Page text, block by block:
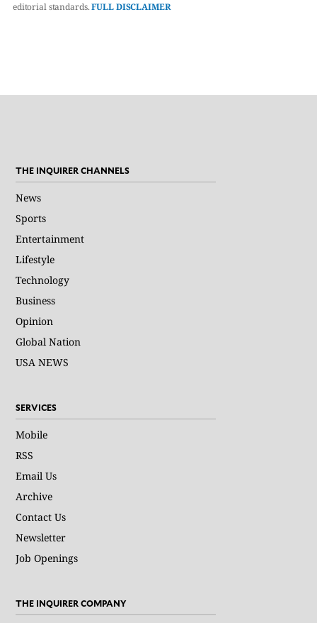
editorial standards.FULL DISCLAIMER
THE INQUIRER CHANNELS
News
Sports
Entertainment
Lifestyle
Technology
Business
Opinion
Global Nation
USA NEWS
SERVICES
Mobile
RSS
Email Us
Archive
Contact Us
Newsletter
Job Openings
THE INQUIRER COMPANY